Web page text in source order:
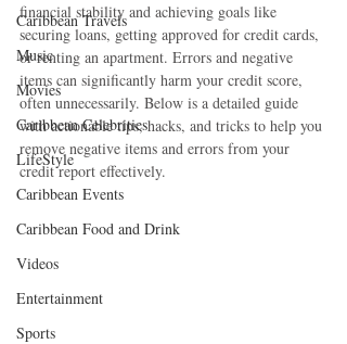
Caribbean Travels
Music
Movies
Caribbean Celebrities
LifeStyle
Caribbean Events
Caribbean Food and Drink
Videos
Entertainment
Sports
financial stability and achieving goals like
securing loans, getting approved for credit cards,
or renting an apartment. Errors and negative
items can significantly harm your credit score,
often unnecessarily. Below is a detailed guide
with actionable tips, hacks, and tricks to help you
remove negative items and errors from your
credit report effectively.